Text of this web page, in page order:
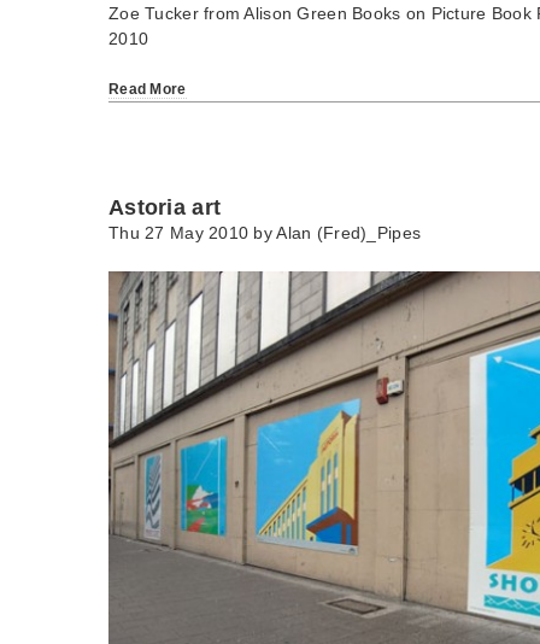
Zoe Tucker from Alison Green Books on Picture Book
2010
Read More
Astoria art
Thu 27 May 2010 byAlan (Fred)_Pipes